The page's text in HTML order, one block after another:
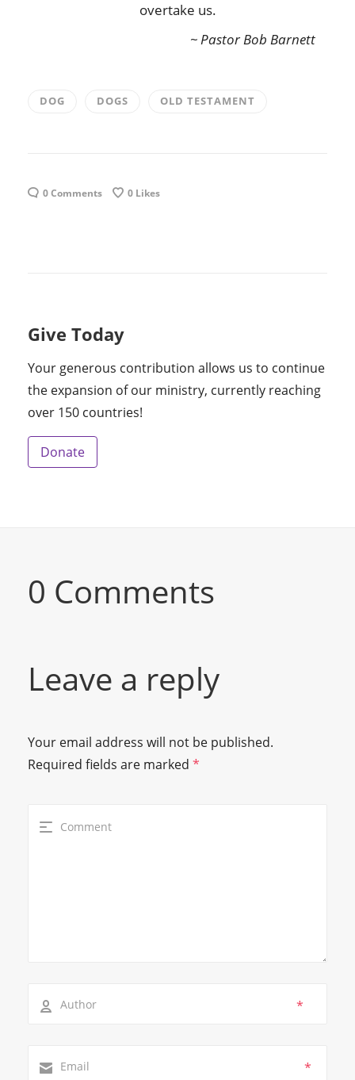
overtake us.
~ Pastor Bob Barnett
DOG DOGS OLD TESTAMENT
0 Comments 0 Likes
Give Today
Your generous contribution allows us to continue
the expansion of our ministry, currently reaching
over 150 countries!
Donate
0 Comments
Leave a reply
Your email address will not be published.
Required fields are marked *
*
*